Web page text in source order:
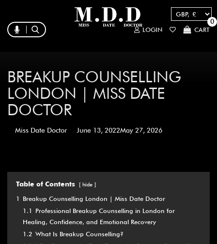
LOGIN CART
0
BREAKUP COUNSELLING
LONDON | MISS DATE
DOCTOR
Miss Date Doctor June 13, 2022May 27, 2026
Table of Contents hide
1
Breakup Counselling London | Miss Date Doctor
1.1
Professional Breakup Counselling in London for
Healing, Confidence, and Emotional Recovery
1.2 What Is Breakup Counselling?